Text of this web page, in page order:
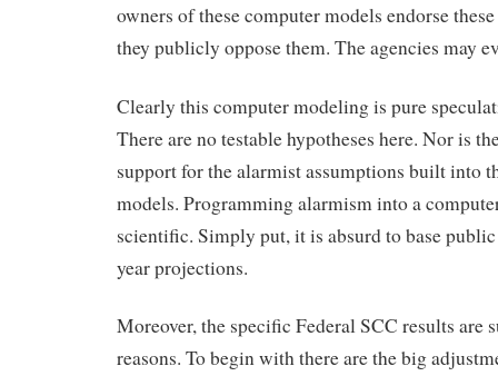
owners of these computer models endorse
they publicly oppose them. The agencies may
Clearly this computer modeling is pure
There are no testable hypotheses here. Nor is
support for the alarmist assumptions built into
models. Programming alarmism into a
scientific. Simply put, it is absurd to base
year projections.
Moreover, the specific Federal SCC results are
reasons. To begin with there are the big